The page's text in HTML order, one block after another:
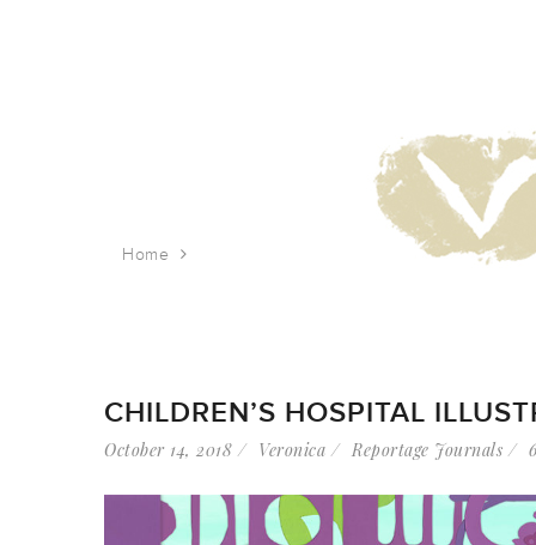
Home
CHILDREN’S HOSPITAL
October 14, 2018 Veronica Reportage Journals